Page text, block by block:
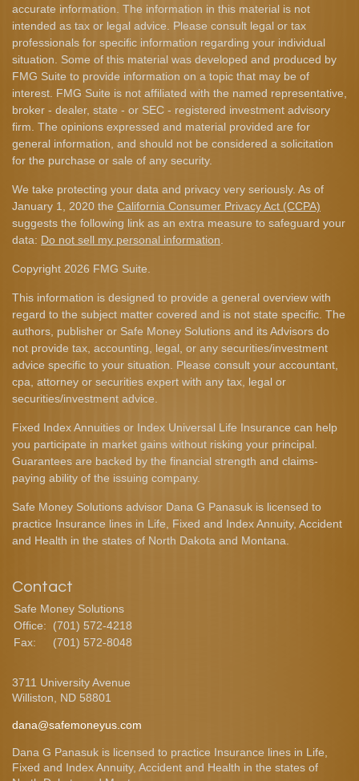
accurate information. The information in this material is not
intended as tax or legal advice. Please consult legal or tax
professionals for specific information regarding your individual
situation. Some of this material was developed and produced by
FMG Suite to provide information on a topic that may be of
interest. FMG Suite is not affiliated with the named representative,
broker - dealer, state - or SEC - registered investment advisory
firm. The opinions expressed and material provided are for
general information, and should not be considered a solicitation
for the purchase or sale of any security.
We take protecting your data and privacy very seriously. As of
January 1, 2020 the California Consumer Privacy Act (CCPA)
suggests the following link as an extra measure to safeguard your
data: Do not sell my personal information.
Copyright 2026 FMG Suite.
This information is designed to provide a general overview with
regard to the subject matter covered and is not state specific. The
authors, publisher or Safe Money Solutions and its Advisors do
not provide tax, accounting, legal, or any securities/investment
advice specific to your situation. Please consult your accountant,
cpa, attorney or securities expert with any tax, legal or
securities/investment advice.
Fixed Index Annuities or Index Universal Life Insurance can help
you participate in market gains without risking your principal.
Guarantees are backed by the financial strength and claims-
paying ability of the issuing company.
Safe Money Solutions advisor Dana G Panasuk is licensed to
practice Insurance lines in Life, Fixed and Index Annuity, Accident
and Health in the states of North Dakota and Montana.
Contact
Safe Money Solutions
Office:
(701) 572-4218
Fax:
(701) 572-8048
3711 University Avenue
Williston, ND 58801
dana@safemoneyus.com
Dana G Panasuk is licensed to practice Insurance lines in Life,
Fixed and Index Annuity, Accident and Health in the states of